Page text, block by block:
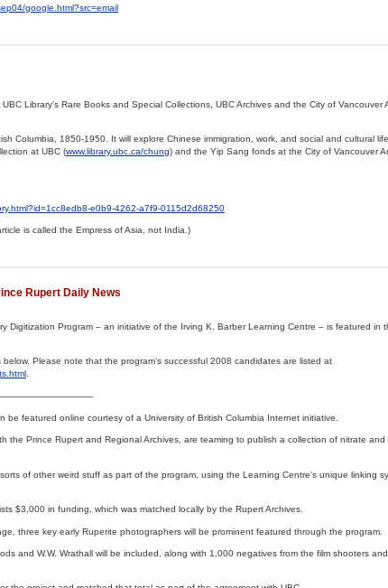
google.html?src=email
Library’s Rare Books and Special Collections, UBC Archives and the City of Vancouver
Columbia, 1850-1950. It will explore Chinese immigration, work, and social and cultural
at UBC (www.library.ubc.ca/chung) and the Yip Sang fonds at the City of Vancouver
e0b9-4262-a7f9-0115d2d68250
is called the Empress of Asia, not India.)
Rupert Daily News
Digitization Program – an initiative of the Irving K. Barber Learning Centre – is featured in
Please note that the program’s successful 2008 candidates are listed at
.
be featured online courtesy of a University of British Columbia Internet initiative.
the Prince Rupert and Regional Archives, are teaming to publish a collection of nitrate and
of other weird stuff as part of the program, using the Learning Centre’s unique linking
$3,000 in funding, which was matched locally by the Rupert Archives.
three key early Ruperite photographers will be prominent featured through the program.
and W.W. Wrathall will be included, along with 1,000 negatives from the film shooters